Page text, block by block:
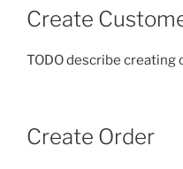
Create
TODO describe creating
Create Order